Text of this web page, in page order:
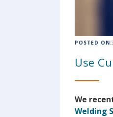
POSTED ON:
Use
We
Welding